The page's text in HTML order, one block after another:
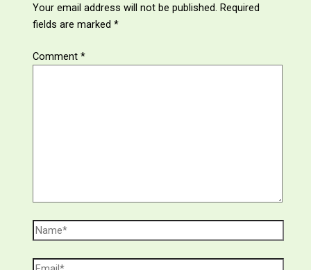
Your email address will not be published. Required
fields are marked*
Comment*